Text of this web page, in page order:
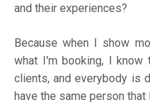
and their experiences?
Because when I show
what I'm booking, I know
clients, and everybody is
have the same person that